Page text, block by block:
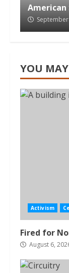
American
YOU
Activism
Fired for
August 6,